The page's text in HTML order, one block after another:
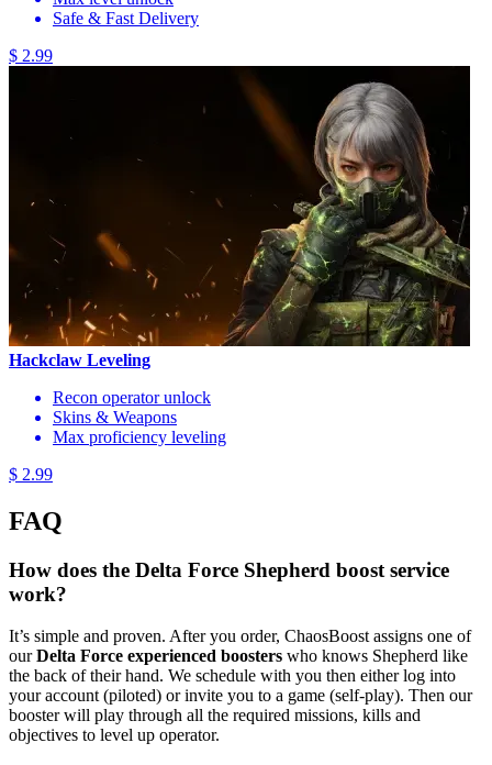
Safe & Fast Delivery
$ 2.99
Hackclaw Leveling
Recon operator unlock
Skins & Weapons
Max proficiency leveling
$ 2.99
FAQ
How does the Delta Force Shepherd boost service
work?
It’s simple and proven. After you order, ChaosBoost assigns one of
ourDelta Force experienced boosters who knows Shepherd like
the back of their hand. We schedule with you then either log into
your account (piloted) or invite you to a game (self-play). Then our
booster will play through all the required missions, kills and
objectives to level up operator.